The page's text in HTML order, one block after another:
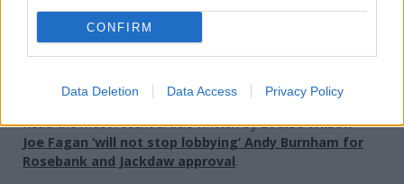
CONFIRM
Data Deletion Data Access Privacy Policy
Holyrood Newsletters
Holyrood provides comprehensive coverage of Scottish politics,
Read the most recent article written byLouise Wilson-
Joe Fagan ‘will not stop lobbying’ Andy Burnham for
Rosebank and Jackdaw approval.